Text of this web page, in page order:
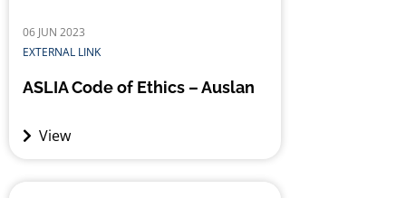
06 JUN 2023
EXTERNAL LINK
ASLIA Code of Ethics – Auslan
View